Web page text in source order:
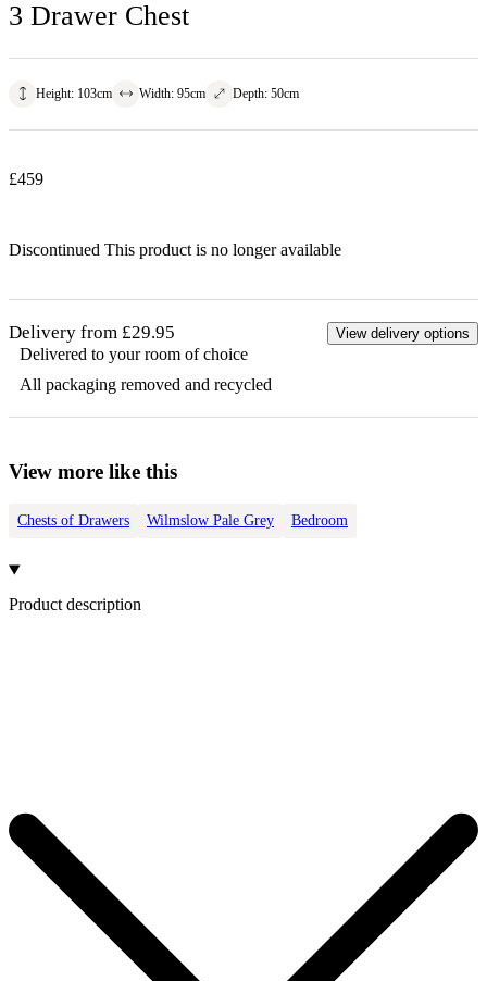
3 Drawer Chest
Height: 103cm Width: 95cm Depth: 50cm
£459
Discontinued This product is no longer available
Delivery from £29.95 View delivery options
Delivered to your room of choice
All packaging removed and recycled
View more like this
Chests of Drawers Wilmslow Pale Grey Bedroom
Product description